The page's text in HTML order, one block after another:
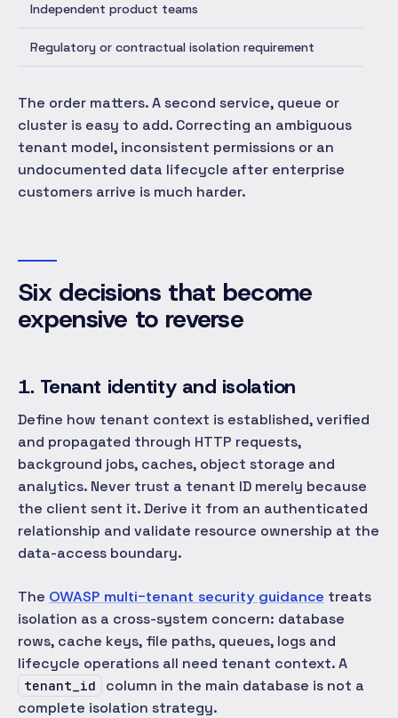
Independent product teams
Regulatory or contractual isolation requirement
The order matters. A second service, queue or
cluster is easy to add. Correcting an ambiguous
tenant model, inconsistent permissions or an
undocumented data lifecycle after enterprise
customers arrive is much harder.
Six decisions that become
expensive to reverse
1. Tenant identity and isolation
Define how tenant context is established, verified
and propagated through HTTP requests,
background jobs, caches, object storage and
analytics. Never trust a tenant ID merely because
the client sent it. Derive it from an authenticated
relationship and validate resource ownership at the
data-access boundary.
The OWASP multi-tenant security guidance treats
isolation as a cross-system concern: database
rows, cache keys, file paths, queues, logs and
lifecycle operations all need tenant context. A
tenant_id
column in the main database is not a
complete isolation strategy.